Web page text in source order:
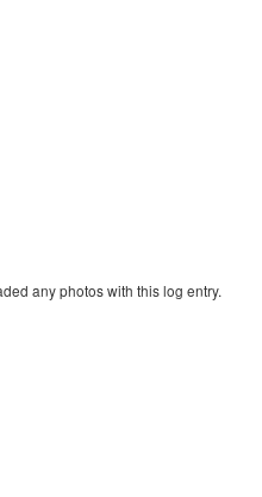
any photos with this log entry.